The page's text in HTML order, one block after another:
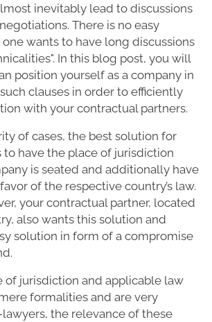
inevitably lead to discussions
There is no easy
wants to have long discussions
In this blog post, you will
position yourself as a company in
clauses in order to efficiently
with your contractual partners.
of cases, the best solution for
to have the place of jurisdiction
is seated and additionally have
of the respective country’s law.
your contractual partner, located
also wants this solution and
solution in form of a compromise
of jurisdiction and applicable law
formalities and are very
the relevance of these